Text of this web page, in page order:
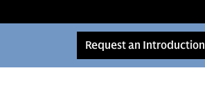
Request an Introduction